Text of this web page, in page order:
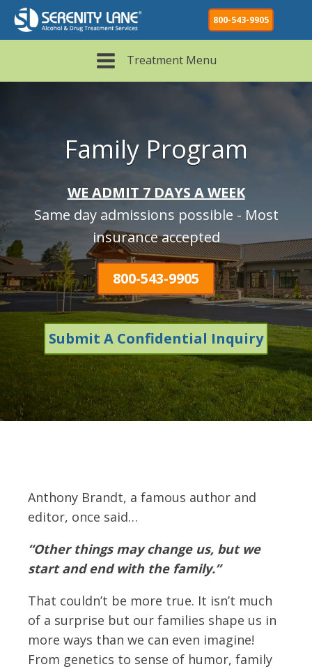
800-543-9905
Treatment Menu
Family Program
WE ADMIT 7 DAYS A WEEK
Same day admissions possible - Most
insurance accepted
800-543-9905
Submit A Confidential Inquiry
Anthony Brandt, a famous author and
editor, once said…
“Other things may change us, but we
start and end with the family.”
That couldn’t be more true. It isn’t much
of a surprise but our families shape us in
more ways than we can even imagine!
From genetics to sense of humor, family